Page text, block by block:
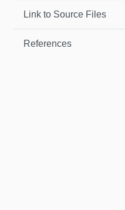
Link to Source Files
References